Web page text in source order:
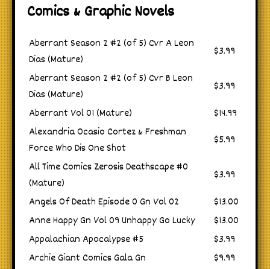
Comics & Graphic Novels
Aberrant Season 2 #2 (of 5) Cvr A Leon
Dias (Mature)
$3.99
Aberrant Season 2 #2 (of 5) Cvr B Leon
Dias (Mature)
$3.99
Aberrant Vol 01 (Mature)
$14.99
Alexandria Ocasio Cortez & Freshman
Force Who Dis One Shot
$5.99
All Time Comics Zerosis Deathscape #0
(Mature)
$3.99
Angels Of Death Episode 0 Gn Vol 02
$13.00
Anne Happy Gn Vol 09 Unhappy Go Lucky
$13.00
Appalachian Apocalypse #5
$3.99
Archie Giant Comics Gala Gn
$9.99